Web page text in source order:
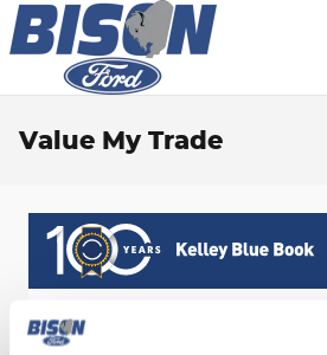
Skip to main content
Value My Trade